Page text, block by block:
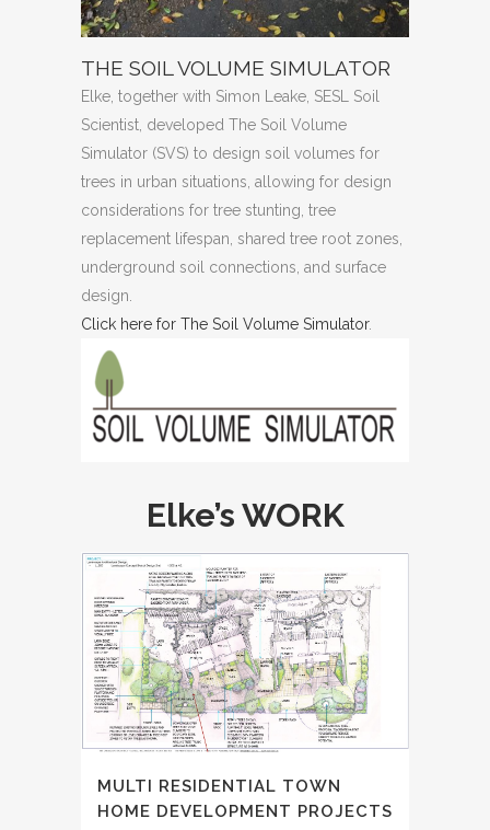
THE SOIL VOLUME SIMULATOR
Elke, together with Simon Leake, SESL Soil
Scientist, developed The Soil Volume
Simulator (SVS) to design soil volumes for
trees in urban situations, allowing for design
considerations for tree stunting, tree
replacement lifespan, shared tree root zones,
underground soil connections, and surface
design.
Click here for The Soil Volume Simulator.
Elke’s WORK
MULTI RESIDENTIAL TOWN
HOME DEVELOPMENT PROJECTS